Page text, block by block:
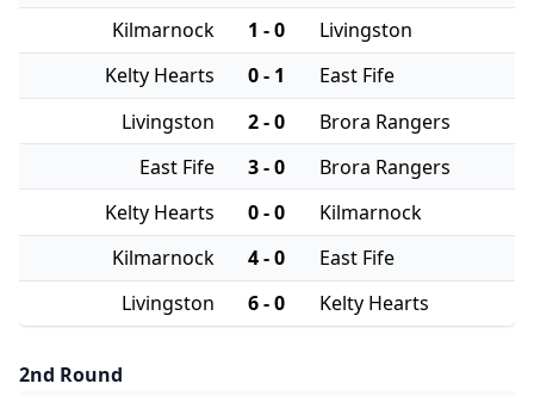
Kilmarnock
1 - 0
Livingston
Kelty Hearts
0 - 1
East Fife
Livingston
2 - 0
Brora Rangers
East Fife
3 - 0
Brora Rangers
Kelty Hearts
0 - 0
Kilmarnock
Kilmarnock
4 - 0
East Fife
Livingston
6 - 0 Kelty Hearts
2nd Round